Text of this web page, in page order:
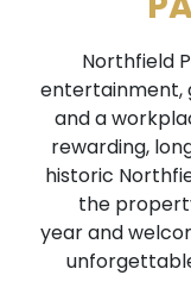
Northfield
entertainment,
and a
rewarding,
historic
the
year and